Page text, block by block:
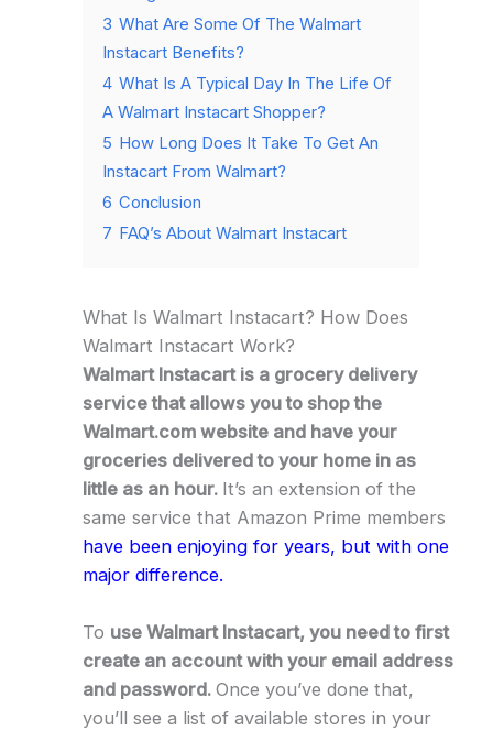
3 What Are Some Of The Walmart
Instacart Benefits?
4 What Is A Typical Day In The Life Of
A Walmart Instacart Shopper?
5 How Long Does It Take To Get An
Instacart From Walmart?
6 Conclusion
7 FAQ’s About Walmart Instacart
What Is Walmart Instacart? How Does
Walmart Instacart Work?
Walmart Instacart is a grocery delivery
service that allows you to shop the
Walmart.com website and have your
groceries delivered to your home in as
little as an hour. It’s an extension of the
same service that Amazon Prime members
have been enjoying for years, but with one
major difference.
To use Walmart Instacart, you need to first
create an account with your email address
and password. Once you’ve done that,
you’ll see a list of available stores in your